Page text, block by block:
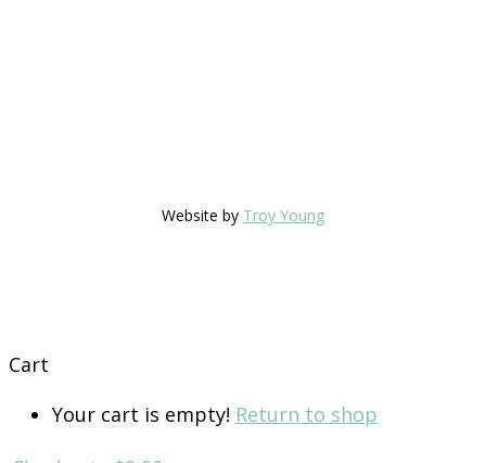
Website by Troy Young
Cart
Your cart is empty! Return to shop